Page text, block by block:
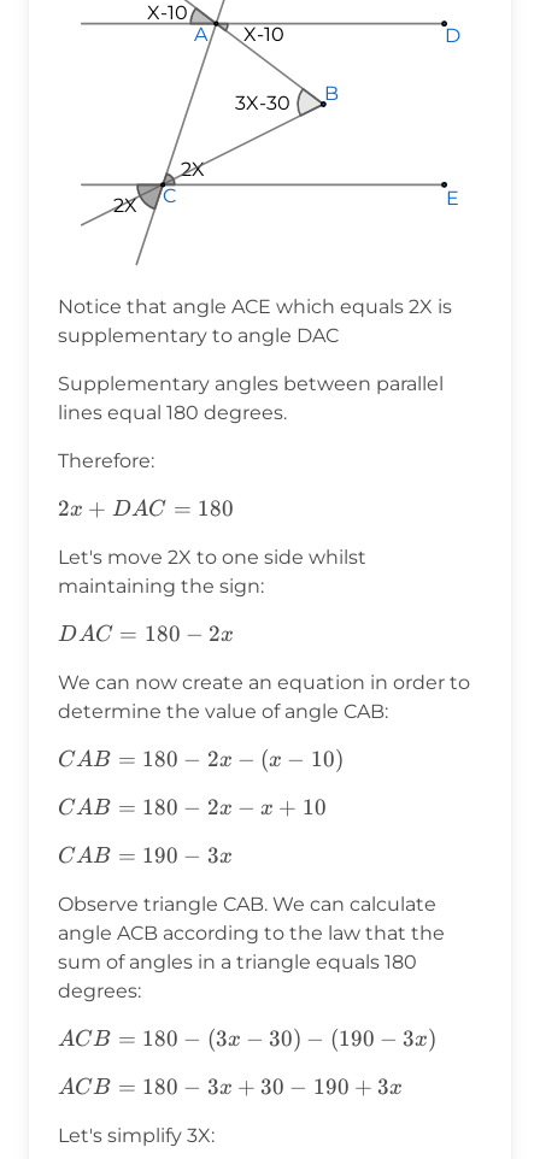
2X
2X
2X
X-10
X-10
X-10 D
D
D
E
E
E
B
B
B
A
A
A
C
C
C
2X
X-10
3X-30
Notice that angle ACE which equals 2X is
supplementary to angle DAC
Supplementary angles between parallel
lines equal 180 degrees.
Therefore:
2x+DAC=180
2x + DAC = 180
Let's move 2X to one side whilst
maintaining the sign:
DAC=180-
DAC = 180 − 2x
We can now create an equation in order to
determine the value of angle CAB:
CAB=180-
CAB = 180 − 2x − (x − 10)
CAB=180-
CAB = 180 − 2x − x + 10
CAB=190-
CAB = 190 − 3x
Observe triangle CAB. We can calculate
angle ACB according to the law that the
sum of angles in a triangle equals 180
degrees:
ACB=180-
(190-3x)
ACB = 180 − (3x − 30) − (190 − 3x)
ACB=180-
190+3x
ACB = 180 − 3x + 30 − 190 + 3x
Let's simplify 3X: